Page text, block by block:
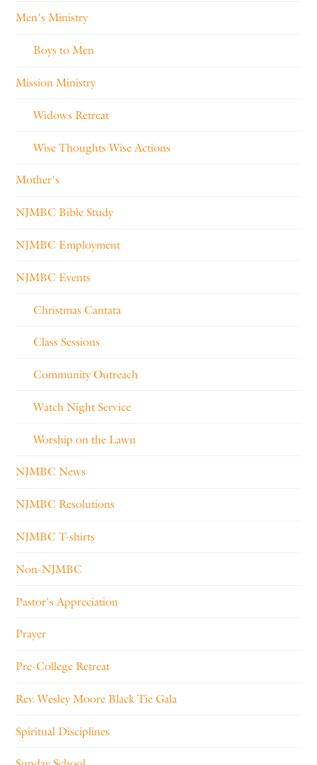
Men's Ministry
Boys to Men
Mission Ministry
Widows Retreat
Wise Thoughts Wise Actions
Mother's
NJMBC Bible Study
NJMBC Employment
NJMBC Events
Christmas Cantata
Class Sessions
Community Outreach
Watch Night Service
Worship on the Lawn
NJMBC News
NJMBC Resolutions
NJMBC T-shirts
Non-NJMBC
Pastor's Appreciation
Prayer
Pre-College Retreat
Rev. Wesley Moore Black Tie Gala
Spiritual Disciplines